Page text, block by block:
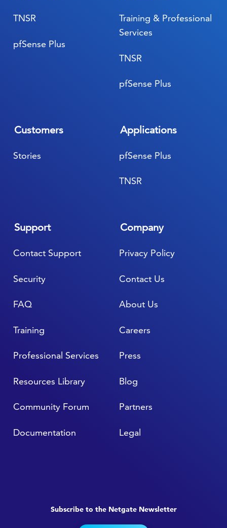
pfSense Plus
TNSR
Applications
pfSense Plus
TNSR
Customers
Stories
pfSense Plus
TNSR
Training & Professional
Services
Support
FAQ
Resources Library
Professional Services
Training
Community Forum
Documentation
Contact Support
Security
Company
About Us
Blog
Press
Careers
Partners
Legal
Privacy Policy
Contact Us
Subscribe to the Netgate Newsletter